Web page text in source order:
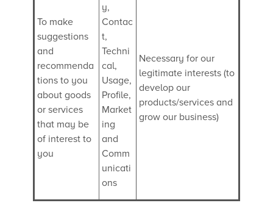
To make
suggestions
and
recommenda
tions to you
about goods
or services
that may be
of interest to
you
y,
Contac
t,
Techni
cal,
Usage,
Profile,
Market
ing
and
Comm
unicati
ons
Necessary for our
legitimate interests (to
develop our
products/services and
grow our business)